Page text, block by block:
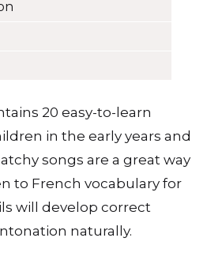
20 easy-to-learn
in the early years and
songs are a great way
to French vocabulary for
will develop correct
naturally.